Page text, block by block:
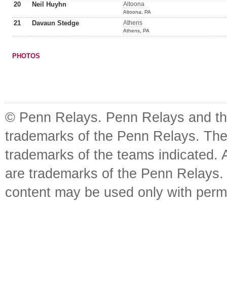
20 Neil Huyhn Altoona
Altoona, PA
21 Davaun Stedge Athens
Athens, PA
PHOTOS
© Penn Relays. Penn Relays and
trademarks of the Penn Relays.
trademarks of the teams indicated.
are trademarks of the Penn
content may be used only with